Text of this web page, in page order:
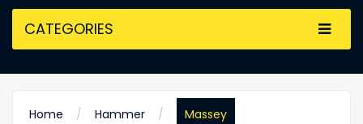
CATEGORIES
Home Hammer Massey